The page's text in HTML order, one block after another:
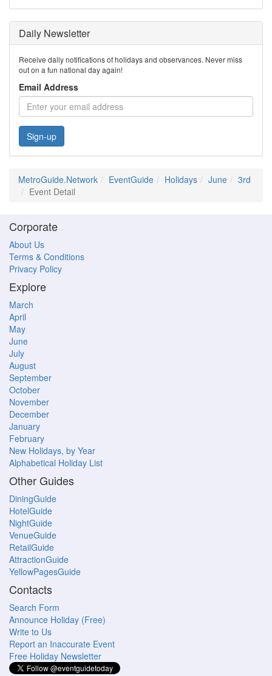
Daily Newsletter
Receive daily notifications of holidays and observances. Never miss
out on a fun national day again!
Email Address
Sign-up
MetroGuide.Network EventGuide Holidays June
3rd
Event Detail
Corporate
About Us
Terms & Conditions
Privacy Policy
Explore
March
April
May
June
July
August
September
October
November
December
January
February
New Holidays, by Year
Alphabetical Holiday List
Other Guides
DiningGuide
HotelGuide
NightGuide
VenueGuide
RetailGuide
AttractionGuide
YellowPagesGuide
Contacts
Search Form
Announce Holiday (Free)
Write to Us
Report an Inaccurate Event
Free Holiday Newsletter